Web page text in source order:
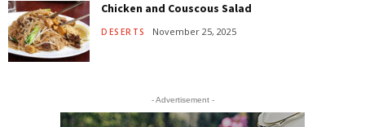
Chicken and Couscous Salad
DESERTS November 25, 2025
- Advertisement -